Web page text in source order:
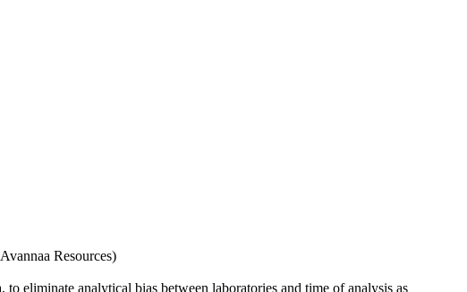
Resources)
eliminate analytical bias between laboratories and time of analysis as